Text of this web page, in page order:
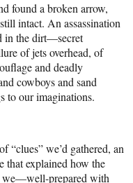
found a broken arrow,
intact. An assassination
in the dirt—secret
of jets overhead, of
and deadly
cowboys and sand
to our imaginations.
“clues” we’d gathered, an
that explained how the
we—well-prepared with